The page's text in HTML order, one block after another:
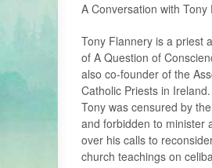
A Conversation with Tony
Tony Flannery is a priest
of A Question of
also co-founder of the
Catholic Priests in
Tony was censured by
and forbidden to minister
over his calls to
church teachings on